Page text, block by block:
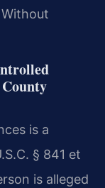
Without
is a
§ 841 et
is alleged